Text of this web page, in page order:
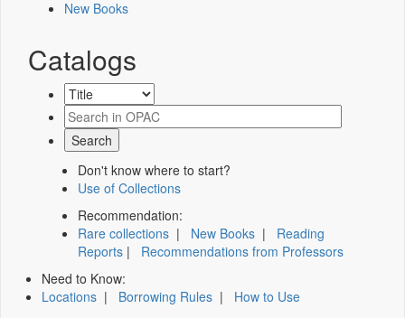
New Books
Catalogs
Don't know where to start?
Use of Collections
Recommendation:
Rare collections | New Books | Reading
Reports | Recommendations from Professors
Need to Know:
Locations | Borrowing Rules | How to Use